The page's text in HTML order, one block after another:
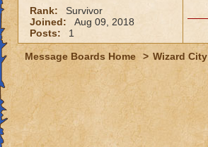
Rank:
Survivor
Joined:
Aug 09, 2018
Posts:
1
Message Boards Home > Wizard City